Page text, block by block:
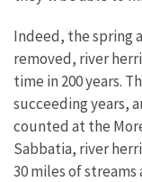
Indeed, the spring
removed, river
time in 200 years.
succeeding years,
counted at the
Sabbatia, river
30 miles of streams